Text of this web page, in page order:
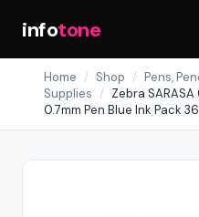
infotone
Home / Shop / Pens,
Supplies / Zebra
0.7mm Pen Blue Ink Pack 36